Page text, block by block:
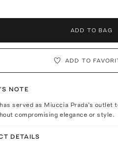
ADD TO BAG
ADD TO
NOTE
served as Miuccia Prada's outlet
compromising elegance or style.
DETAILS